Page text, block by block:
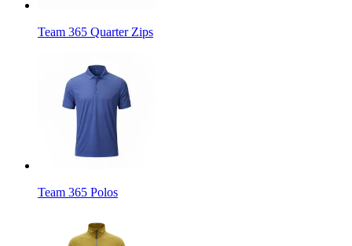
Team 365 Quarter Zips
Team 365 Polos